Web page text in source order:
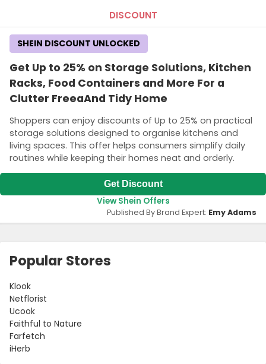
DISCOUNT
Get Up to 25% on Storage Solutions, Kitchen
Racks, Food Containers and More For a
Clutter FreeaAnd Tidy Home
Shoppers can enjoy discounts of Up to 25% on practical
storage solutions designed to organise kitchens and
living spaces. This offer helps consumers simplify daily
routines while keeping their homes neat and orderly.
SHEIN DISCOUNT UNLOCKED
Get Discount
View Shein Offers
Published By Brand Expert: Emy Adams
Popular Stores
Klook
Netflorist
Ucook
Faithful to Nature
Farfetch
iHerb